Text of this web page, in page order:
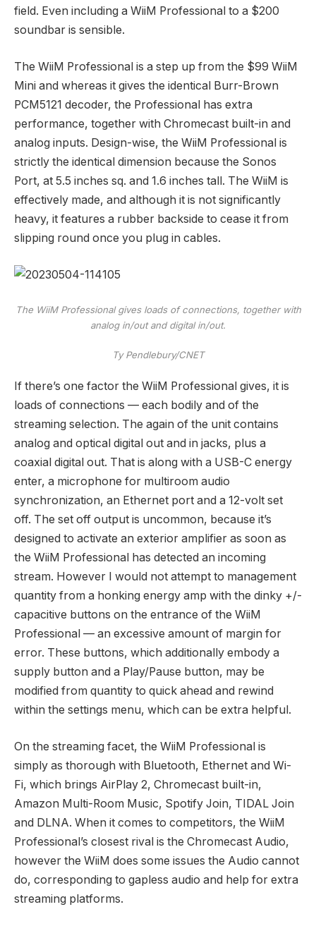
field. Even including a WiiM Professional to a $200
soundbar is sensible.
The WiiM Professional is a step up from the $99 WiiM
Mini and whereas it gives the identical Burr-Brown
PCM5121 decoder, the Professional has extra
performance, together with Chromecast built-in and
analog inputs. Design-wise, the WiiM Professional is
strictly the identical dimension because the Sonos
Port, at 5.5 inches sq. and 1.6 inches tall. The WiiM is
effectively made, and although it is not significantly
heavy, it features a rubber backside to cease it from
slipping round once you plug in cables.
The WiiM Professional gives loads of connections, together with
analog in/out and digital in/out.
Ty Pendlebury/CNET
If there’s one factor the WiiM Professional gives, it is
loads of connections — each bodily and of the
streaming selection. The again of the unit contains
analog and optical digital out and in jacks, plus a
coaxial digital out. That is along with a USB-C energy
enter, a microphone for multiroom audio
synchronization, an Ethernet port and a 12-volt set
off. The set off output is uncommon, because it’s
designed to activate an exterior amplifier as soon as
the WiiM Professional has detected an incoming
stream. However I would not attempt to management
quantity from a honking energy amp with the dinky +/-
capacitive buttons on the entrance of the WiiM
Professional — an excessive amount of margin for
error. These buttons, which additionally embody a
supply button and a Play/Pause button, may be
modified from quantity to quick ahead and rewind
within the settings menu, which can be extra helpful.
On the streaming facet, the WiiM Professional is
simply as thorough with Bluetooth, Ethernet and Wi-
Fi, which brings AirPlay 2, Chromecast built-in,
Amazon Multi-Room Music, Spotify Join, TIDAL Join
and DLNA. When it comes to competitors, the WiiM
Professional’s closest rival is the Chromecast Audio,
however the WiiM does some issues the Audio cannot
do, corresponding to gapless audio and help for extra
streaming platforms.